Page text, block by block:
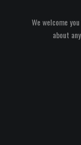
We welcome
about